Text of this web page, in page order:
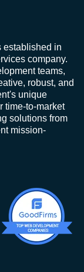
established in
company.
teams,
robust, and
unique
time-to-market
solutions from
mission-